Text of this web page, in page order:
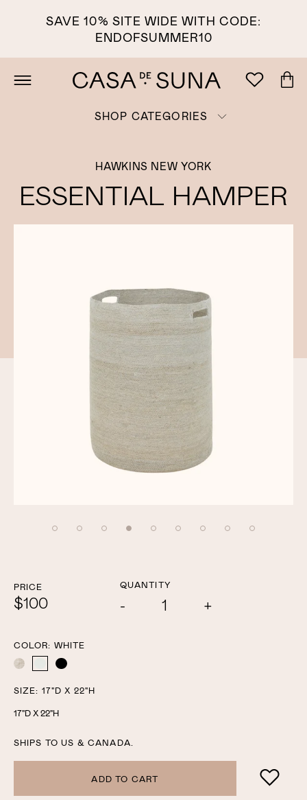
SAVE 10% SITE WIDE WITH CODE:
ENDOFSUMMER10
SHOP CATEGORIES
HAWKINS NEW YORK
ESSENTIAL HAMPER
PRICE
$100
QUANTITY
Add
COLOR: WHITE
SIZE: 17"D X 22"H
17"D X 22"H
SHIPS TO US & CANADA.
ADD TO CART